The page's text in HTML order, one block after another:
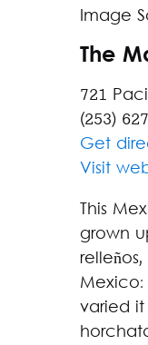
Image
The
721
(253)
Get
Visit
This
grown
varied